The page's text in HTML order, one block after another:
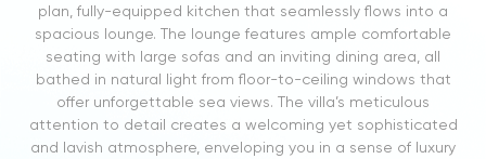
plan, fully-equipped kitchen that seamlessly flows into a
spacious lounge. The lounge features ample comfortable
seating with large sofas and an inviting dining area, all
bathed in natural light from floor-to-ceiling windows that
offer unforgettable sea views. The villa’s meticulous
attention to detail creates a welcoming yet sophisticated
and lavish atmosphere, enveloping you in a sense of luxury